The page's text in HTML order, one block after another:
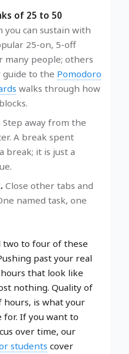
of 25 to 50
you can sustain with
25-on, 5-off
people; others
guide to the Pomodoro
walks through how
Step away from the
A break spent
break; it is just a
Close other tabs and
named task, one
two to four of these
past your real
that look like
nothing. Quality of
is what your
for. If you want to
over time, our
students cover